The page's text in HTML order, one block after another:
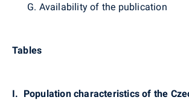
G. Availability of the publication
Tables
I. Population characteristics of the